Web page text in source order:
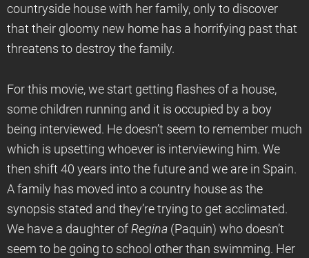
countryside house with her family, only to discover
that their gloomy new home has a horrifying past that
threatens to destroy the family.
For this movie, we start getting flashes of a house,
some children running and it is occupied by a boy
being interviewed. He doesn’t seem to remember much
which is upsetting whoever is interviewing him. We
then shift 40 years into the future and we are in Spain.
A family has moved into a country house as the
synopsis stated and they’re trying to get acclimated.
We have a daughter of Regina (Paquin) who doesn’t
seem to be going to school other than swimming. Her